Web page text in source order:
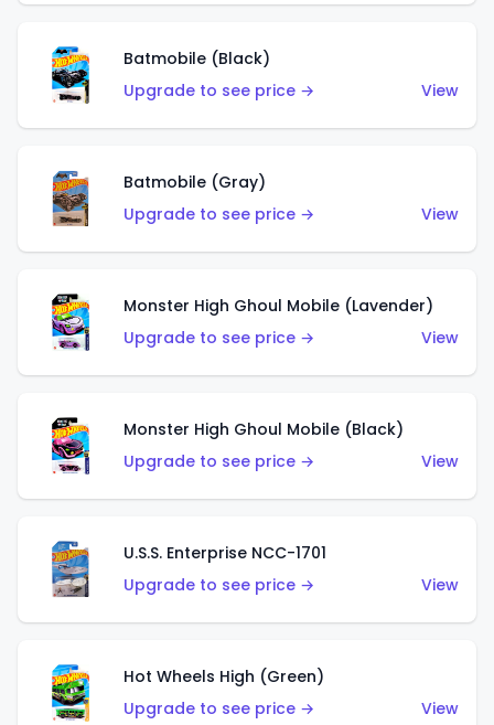
Batmobile (Black)
Upgrade to see price →
View
Batmobile (Gray)
Upgrade to see price →
View
Monster High Ghoul Mobile (Lavender)
Upgrade to see price →
View
Monster High Ghoul Mobile (Black)
Upgrade to see price →
View
U.S.S. Enterprise NCC-1701
Upgrade to see price →
View
Hot Wheels High (Green)
Upgrade to see price →
View